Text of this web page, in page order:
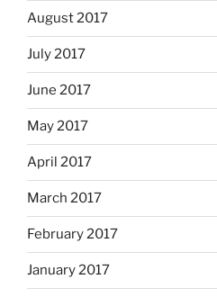
August 2017
July 2017
June 2017
May 2017
April 2017
March 2017
February 2017
January 2017